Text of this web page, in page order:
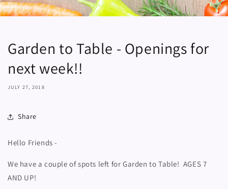
Garden to Table - Openings for
next week!!
JULY 27, 2018
Share
Hello Friends -
We have a couple of spots left for Garden to Table! AGES 7
AND UP!